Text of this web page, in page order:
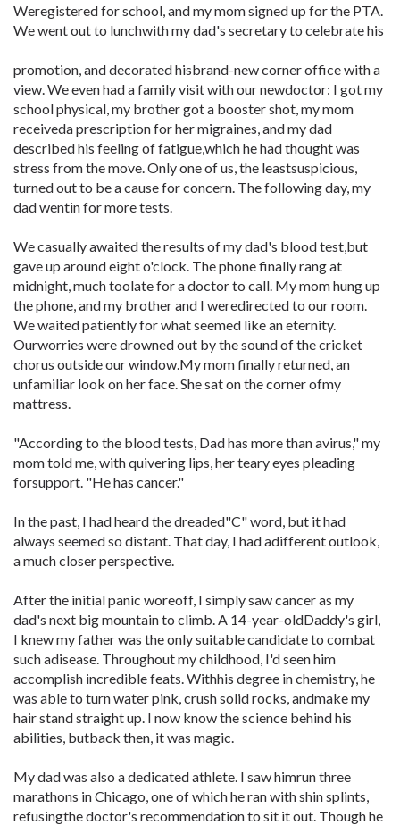
Weregistered for school, and my mom signed up for the PTA.
We went out to lunchwith my dad's secretary to celebrate his
promotion, and decorated hisbrand-new corner office with a
view. We even had a family visit with our newdoctor: I got my
school physical, my brother got a booster shot, my mom
receiveda prescription for her migraines, and my dad
described his feeling of fatigue,which he had thought was
stress from the move. Only one of us, the leastsuspicious,
turned out to be a cause for concern. The following day, my
dad wentin for more tests.
We casually awaited the results of my dad's blood test,but
gave up around eight o'clock. The phone finally rang at
midnight, much toolate for a doctor to call. My mom hung up
the phone, and my brother and I weredirected to our room.
We waited patiently for what seemed like an eternity.
Ourworries were drowned out by the sound of the cricket
chorus outside our window.My mom finally returned, an
unfamiliar look on her face. She sat on the corner ofmy
mattress.
"According to the blood tests, Dad has more than avirus," my
mom told me, with quivering lips, her teary eyes pleading
forsupport. "He has cancer."
In the past, I had heard the dreaded"C" word, but it had
always seemed so distant. That day, I had adifferent outlook,
a much closer perspective.
After the initial panic woreoff, I simply saw cancer as my
dad's next big mountain to climb. A 14-year-oldDaddy's girl,
I knew my father was the only suitable candidate to combat
such adisease. Throughout my childhood, I'd seen him
accomplish incredible feats. Withhis degree in chemistry, he
was able to turn water pink, crush solid rocks, andmake my
hair stand straight up. I now know the science behind his
abilities, butback then, it was magic.
My dad was also a dedicated athlete. I saw himrun three
marathons in Chicago, one of which he ran with shin splints,
refusingthe doctor's recommendation to sit it out. Though he